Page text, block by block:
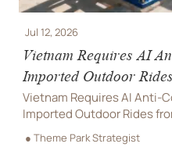
Jul 12, 2026
Vietnam Requires AI
Imported Outdoor Rides
Vietnam Requires AI Anti-
Imported Outdoor Rides
compliance rules, VAST
importers can avoid delays.
● Theme Park Strategist